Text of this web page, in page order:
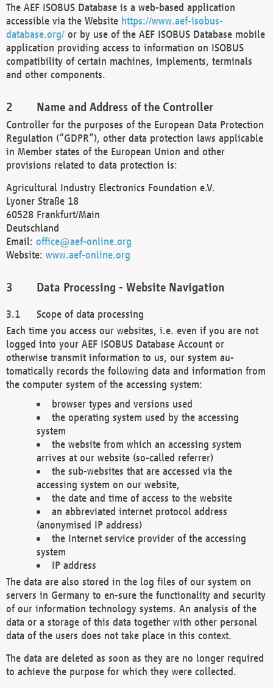
The AEF ISOBUS Database is a web-based application
accessible via the Website https://www.aef-isobus-
database.org/ or by use of the AEF ISOBUS Database mobile
application providing access to information on ISOBUS
compatibility of certain machines, implements, terminals
and other components.
Name and Address of the Controller
Controller for the purposes of the European Data Protection
Regulation (“GDPR”), other data protection laws applicable
in Member states of the European Union and other
provisions related to data protection is:
Agricultural Industry Electronics Foundation e.V.
Lyoner Straße 18
60528 Frankfurt/Main
Deutschland
Email: office@aef-online.org
Website: www.aef-online.org
Data Processing - Website Navigation
Scope of data processing
Each time you access our websites, i.e. even if you are not
logged into your AEF ISOBUS Database Account or
otherwise transmit information to us, our system au-
tomatically records the following data and information from
the computer system of the accessing system:
browser types and versions used
the operating system used by the accessing
system
the website from which an accessing system
arrives at our website (so-called referrer)
the sub-websites that are accessed via the
accessing system on our website,
the date and time of access to the website
an abbreviated internet protocol address
(anonymised IP address)
the Internet service provider of the accessing
system
IP address
The data are also stored in the log files of our system on
servers in Germany to en-sure the functionality and security
of our information technology systems. An analysis of the
data or a storage of this data together with other personal
data of the users does not take place in this context.
The data are deleted as soon as they are no longer required
to achieve the purpose for which they were collected.